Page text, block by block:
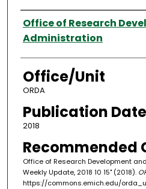
Authors
Office of Research
Administration
Office/Unit
ORDA
Publication Date
2018
Recommended
Office of Research Development
Weekly Update, 2018 10 15" (2018).
https://commons.emich.edu/